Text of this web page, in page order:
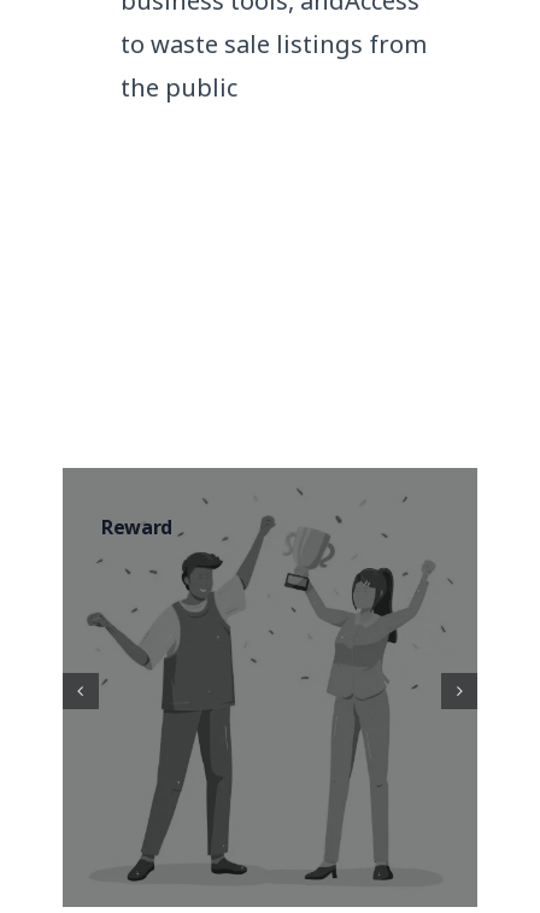
to waste sale listings from
the public
Media that talks about us